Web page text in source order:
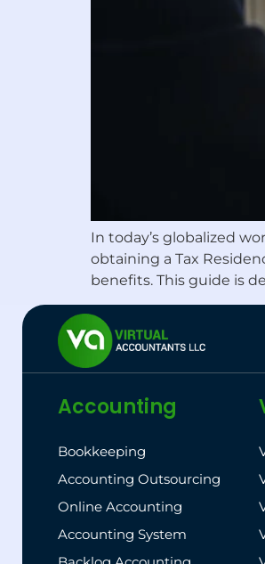
In today’s globalized
obtaining a Tax
benefits. This guide is
Accounting
Bookkeeping
Accounting Outsourcing
Online Accounting
Accounting System